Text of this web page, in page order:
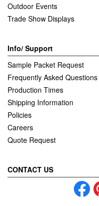
Outdoor Events
Trade Show Displays
Info/ Support
Sample Packet Request
Frequently Asked Questions
Production Times
Shipping Information
Policies
Careers
Quote Request
CONTACT US